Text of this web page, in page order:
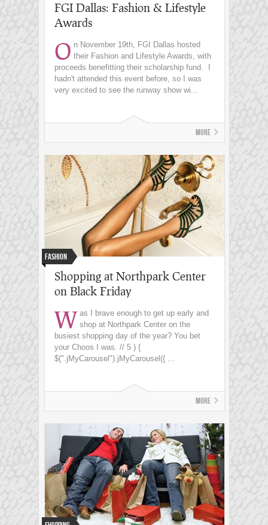
FGI Dallas: Fashion & Lifestyle
Awards
O n November 19th, FGI Dallas hosted
their Fashion and Lifestyle Awards, with
proceeds benefitting their scholarship fund. I
hadn't attended this event before, so I was
very excited to see the runway show wi...
More
Fashion
Shopping at Northpark Center
on Black Friday
W as I brave enough to get up early and
shop at Northpark Center on the
busiest shopping day of the year? You bet
your Choos I was. // 5 ) {
$(".jMyCarousel").jMyCarousel({ ...
More